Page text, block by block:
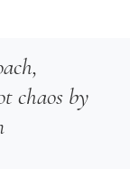
chaos by